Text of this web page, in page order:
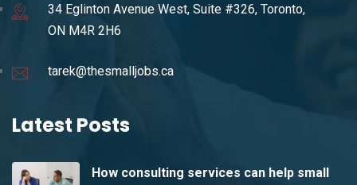
34 Eglinton Avenue West, Suite #326, Toronto,
ON M4R 2H6
tarek@thesmalljobs.ca
Latest Posts
How consulting services can help small